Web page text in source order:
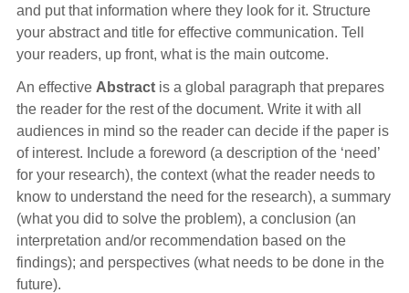
and put that information where they look for it. Structure
your abstract and title for effective communication. Tell
your readers, up front, what is the main outcome.
An effective Abstractis a global paragraph that prepares
the reader for the rest of the document. Write it with all
audiences in mind so the reader can decide if the paper is
of interest. Include a foreword (a description of the ‘need’
for your research), the context (what the reader needs to
know to understand the need for the research), a summary
(what you did to solve the problem), a conclusion (an
interpretation and/or recommendation based on the
findings); and perspectives (what needs to be done in the
future).